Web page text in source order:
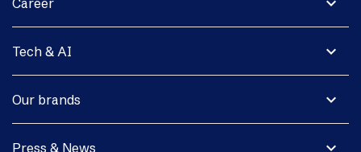
Career
expand_more
Tech & AI
expand_more
Our brands
Press & News